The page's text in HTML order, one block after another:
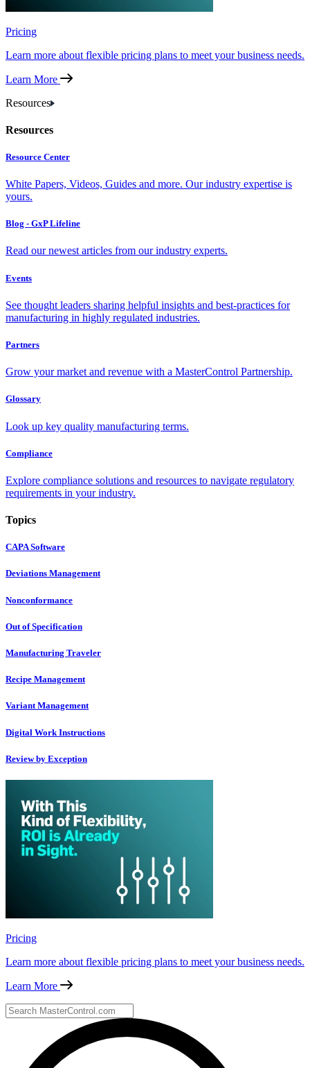
Pricing
Learn more about flexible pricing plans to meet your business needs.
Learn More
Resources
Resources
Resource Center
White Papers, Videos, Guides and more. Our industry expertise is
yours.
Blog - GxP Lifeline
Read our newest articles from our industry experts.
Events
See thought leaders sharing helpful insights and best-practices for
manufacturing in highly regulated industries.
Partners
Grow your market and revenue with a MasterControl Partnership.
Glossary
Look up key quality manufacturing terms.
Compliance
Explore compliance solutions and resources to navigate regulatory
requirements in your industry.
Topics
CAPA Software
Deviations Management
Nonconformance
Out of Specification
Manufacturing Traveler
Recipe Management
Variant Management
Digital Work Instructions
Review by Exception
Pricing
Learn more about flexible pricing plans to meet your business needs.
Learn More